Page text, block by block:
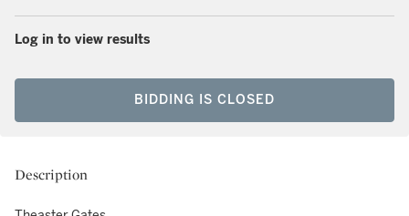
Log in to view results
BIDDING IS CLOSED
Description